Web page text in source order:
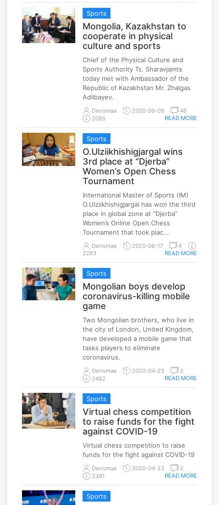
Sports
Mongolia, Kazakhstan to
cooperate in physical
culture and sports
Chief of the Physical Culture and
Sports Authority Ts. Sharavjamts
today met with Ambassador of the
Republic of Kazakhstan Mr. Zhalgas
Adilbayev.
Densmaa 2020-09-09
46
2085
READ MORE
Sports
O.Ulziikhishigjargal wins
3rd place at “Djerba”
Women’s Open Chess
Tournament
International Master of Sports (IM)
O.Ulziikhishigjargal has won the third
place in global zone at “Djerba”
Women’s Online Open Chess
Tournament that took plac...
Densmaa 2020-06-17
4
2283
READ MORE
Sports
Mongolian boys develop
coronavirus-killing mobile
game
Two Mongolian brothers, who live in
the city of London, United Kingdom,
have developed a mobile game that
tasks players to eliminate
coronavirus.
Densmaa 2020-04-23
2
2482
READ MORE
Sports
Virtual chess competition
to raise funds for the fight
against COVID-19
Virtual chess competition to raise
funds for the fight against COVID-19
Densmaa 2020-04-23
2
2391
READ MORE
Sports